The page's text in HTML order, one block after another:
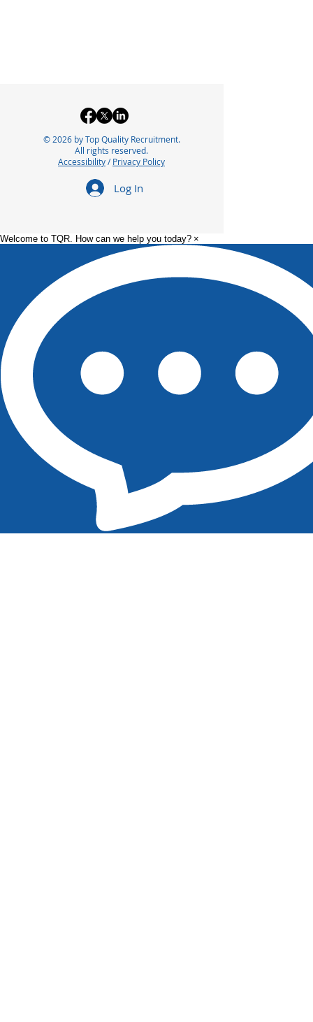
© 2026 by Top Quality Recruitment.
All rights reserved.
Accessibility/Privacy Policy
Log In
Welcome to TQR. How can we help you today? ×